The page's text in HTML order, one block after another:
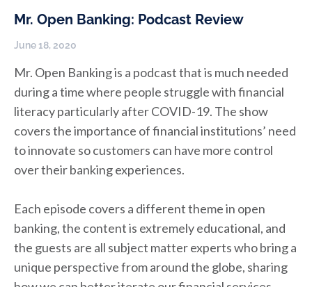
Mr. Open Banking: Podcast Review
June 18, 2020
Mr. Open Banking is a podcast that is much needed
during a time where people struggle with financial
literacy particularly after COVID-19. The show
covers the importance of financial institutions’ need
to innovate so customers can have more control
over their banking experiences.
Each episode covers a different theme in open
banking, the content is extremely educational, and
the guests are all subject matter experts who bring a
unique perspective from around the globe, sharing